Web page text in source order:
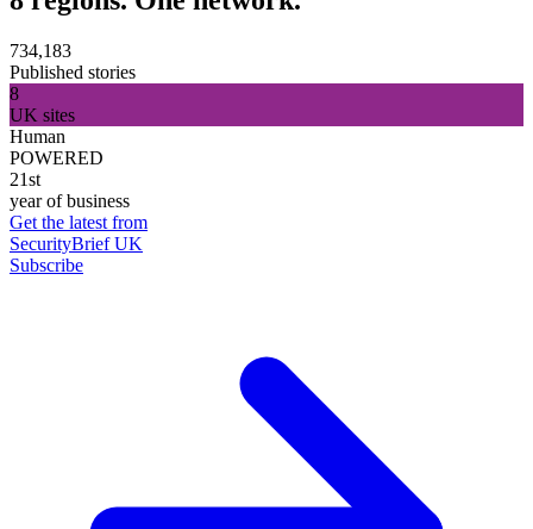
734,183
Published stories
8
UK sites
Human
POWERED
21st
year of business
Get the latest from
SecurityBrief UK
Subscribe